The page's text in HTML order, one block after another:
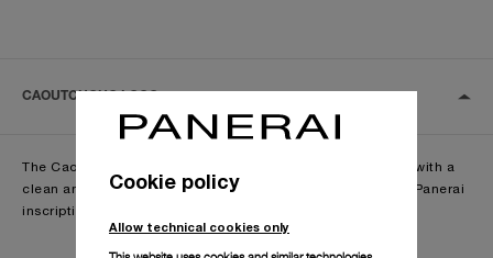
CAOUTCHOUC LOGO
The Caoutchouc Logo straps are made with natural rubber with a
clean and simple design, which is enriched by the Officine Panerai
inscription.
Cookie policy
Allow technical cookies only